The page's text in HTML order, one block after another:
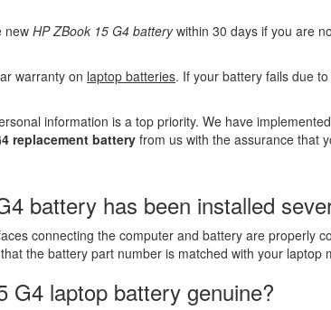
new HP ZBook 15 G4 batterywithin 30 days if you are
warranty on laptop batteries. If your battery fails due
information is a top priority. We have
replacement battery from us with the assurance that
battery has been installed
connecting the computer and battery are properly
the battery part number is matched with your laptop
G4 laptop battery genuine?